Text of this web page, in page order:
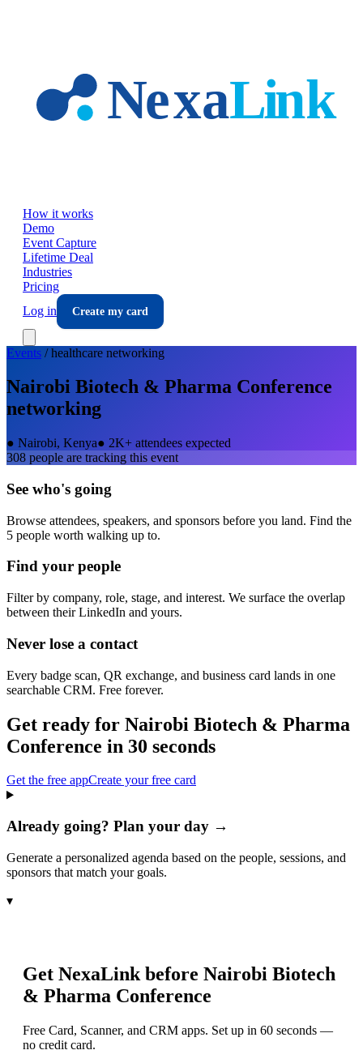
How it works
Demo
Event Capture
Lifetime Deal
Industries
Pricing
Log in
Create my card
Events /healthcare networking
Nairobi Biotech & Pharma Conference
networking
● Nairobi, Kenya● 2K+ attendees expected
308 people are tracking this event
See who's going
Browse attendees, speakers, and sponsors before you land. Find the
5 people worth walking up to.
Find your people
Filter by company, role, stage, and interest. We surface the overlap
between their LinkedIn and yours.
Never lose a contact
Every badge scan, QR exchange, and business card lands in one
searchable CRM. Free forever.
Get ready for Nairobi Biotech & Pharma
Conference in 30 seconds
Get the free appCreate your free card
Already going? Plan your day →
Generate a personalized agenda based on the people, sessions, and
sponsors that match your goals.
▾
Get NexaLink before Nairobi Biotech
& Pharma Conference
Free Card, Scanner, and CRM apps. Set up in 60 seconds —
no credit card.